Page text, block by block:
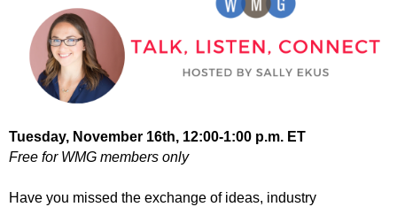
Tuesday, November 16th, 12:00-1:00 p.m. ET
Free for WMG members only
Have you missed the exchange of ideas, industry